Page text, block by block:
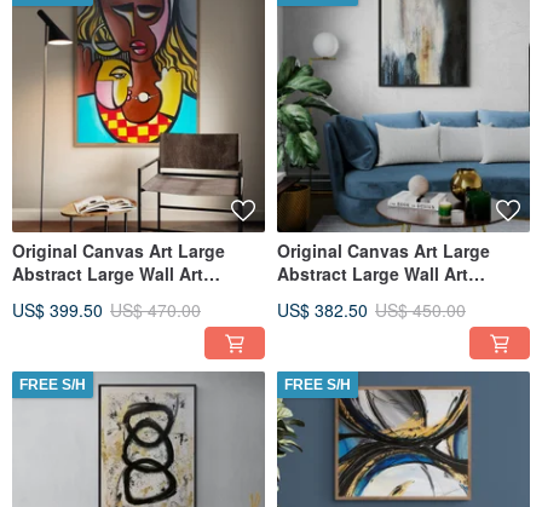
Original Canvas Art Large
Abstract Large Wall Art
US$ 399.50 US$ 470.00
Original Canvas Art Large
Abstract Large Wall Art
US$ 382.50 US$ 450.00
FREE S/H FREE S/H